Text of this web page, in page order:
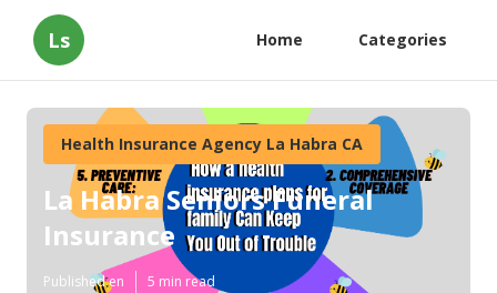
Ls Home Categories
Health Insurance Agency La Habra CA
La Habra Seniors Funeral
Insurance
Published en 5 min read